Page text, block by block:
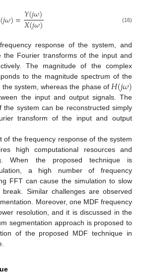
(𝑗𝜔)=𝑌(𝑗𝜔)
𝑋(𝑗𝜔) (16)
response of the system, and
the Fourier transforms of the input and
The magnitude of the complex
to the magnitude spectrum of the
system, whereas the phase of 𝐻(𝑗𝜔)
the input and output signals. The
the system can be reconstructed simply
transform of the input and output
of the frequency response of the system
high computational resources and
When the proposed technique is
a high number of frequency
FFT can cause the simulation to slow
Similar challenges are observed
Moreover, one MDF frequency
resolution, and it is discussed in the
segmentation approach is proposed to
of the proposed MDF technique in